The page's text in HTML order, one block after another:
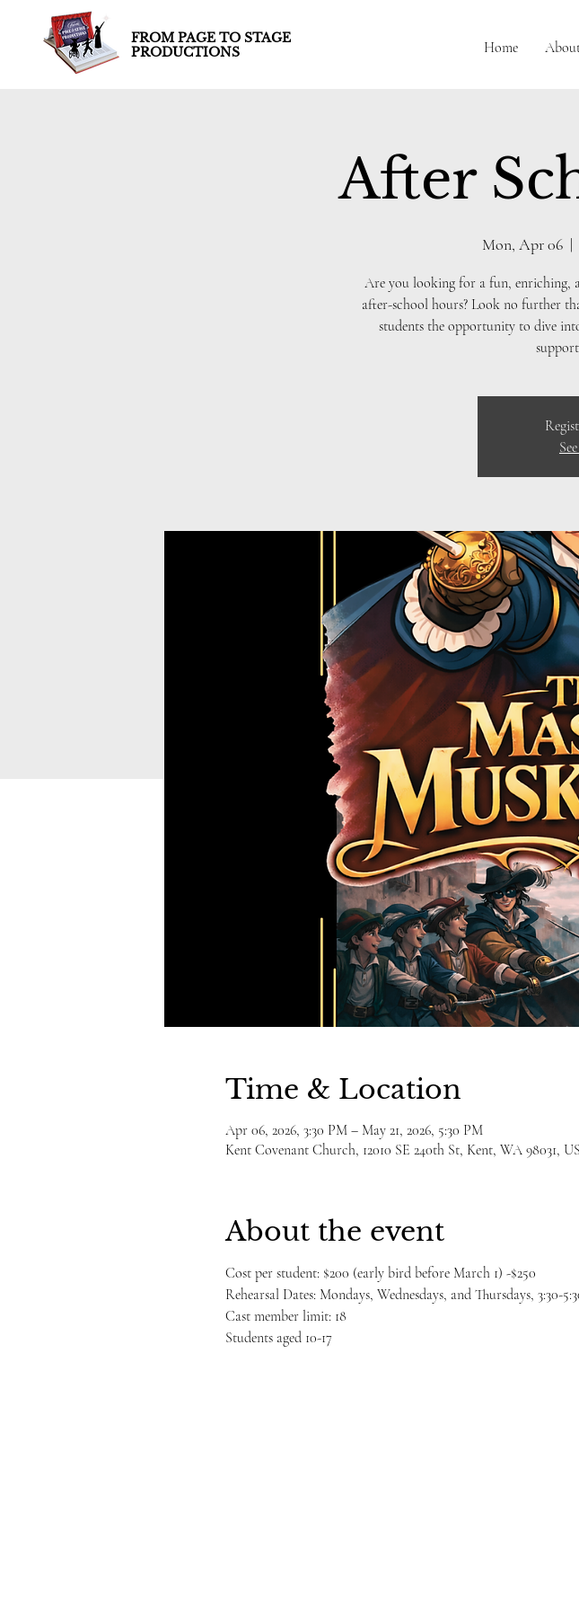
FROM PAGE TO STAGE
PRODUCTIONS
Home
After
Mon, Apr 06
  |
Are you looking for a fun, enriching,
after-school hours? Look no further
students the opportunity to dive
Time & Location
Apr 06, 2026, 3:30 PM – May 21, 2026, 5:30 PM
Kent Covenant Church, 12010 SE 240th St, Kent, WA 98031,
About the event
Cost per student: $200 (early bird before March 1) -$250
Rehearsal Dates: Mondays, Wednesdays, and Thursdays, 3:30-
Cast member limit: 18
Students aged 10-17